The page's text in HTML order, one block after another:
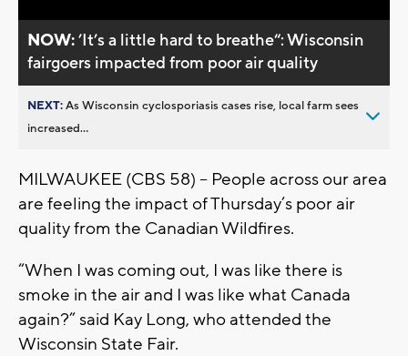
NOW:’It’s a little hard to breathe“: Wisconsin
fairgoers impacted from poor air quality
NEXT:As Wisconsin cyclosporiasis cases rise, local farm sees
increased...
MILWAUKEE (CBS 58) -- People across our area
are feeling the impact of Thursday’s poor air
quality from the Canadian Wildfires.
“When I was coming out, I was like there is
smoke in the air and I was like what Canada
again?” said Kay Long, who attended the
Wisconsin State Fair.